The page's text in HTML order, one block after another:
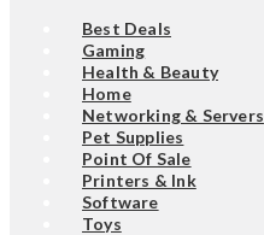
Best Deals
Gaming
Health & Beauty
Home
Networking & Servers
Pet Supplies
Point Of Sale
Printers & Ink
Software
Toys